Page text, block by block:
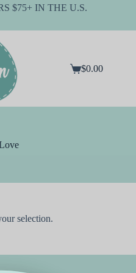
$75+ IN THE U.S.
Shopping
$0.00
selection.